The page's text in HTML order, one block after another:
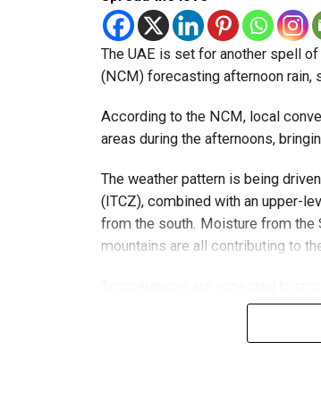
بدع زايد
— مركز العاصفة (@Storm_centre)
The NCM has advised residents
convective clouds can develop
The UAE is set for another spell
(NCM) forecasting afternoon rain,
According to the NCM, local
areas during the afternoons,
The weather pattern is being
(ITCZ), combined with an upper-
from the south. Moisture from the
mountains are all contributing to
Winds will be moderate south-